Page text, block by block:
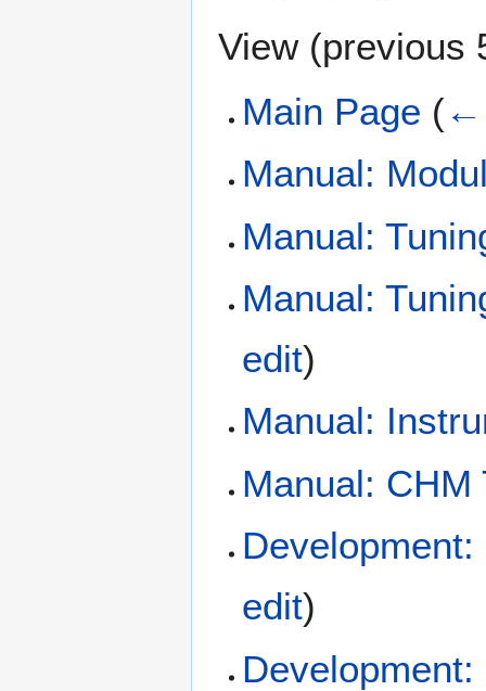
View (previous
Main Page (←
Manual:
Manual:
Manual:
edit)
Manual:
Manual: CHM
edit)